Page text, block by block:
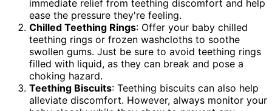
immediate relief from teething discomfort and help
ease the pressure they're feeling.
Chilled Teething Rings: Offer your baby chilled
teething rings or frozen washcloths to soothe
swollen gums. Just be sure to avoid teething rings
filled with liquid, as they can break and pose a
choking hazard.
Teething Biscuits: Teething biscuits can also help
alleviate discomfort. However, always monitor your